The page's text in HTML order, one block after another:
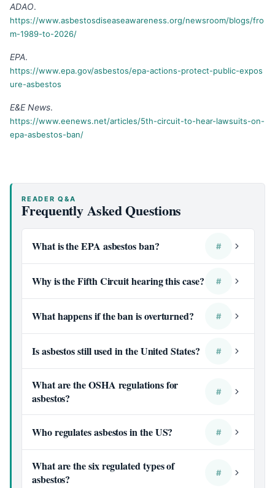
ADAO.
https://www.asbestosdiseaseawareness.org/newsroom/blogs/fro
m-1989-to-2026/
EPA.
https://www.epa.gov/asbestos/epa-actions-protect-public-expos
ure-asbestos
E&E News.
https://www.eenews.net/articles/5th-circuit-to-hear-lawsuits-on-
epa-asbestos-ban/
READER Q&A
Frequently Asked Questions
What is the EPA asbestos ban? #
Why is the Fifth Circuit hearing this case? #
What happens if the ban is overturned? #
Is asbestos still used in the United States? #
What are the OSHA regulations for
asbestos?
#
Who regulates asbestos in the US? #
What are the six regulated types of
asbestos?
#